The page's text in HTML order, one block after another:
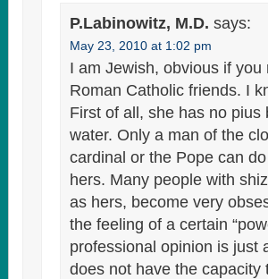
P.Labinowitz, M.D. says:
May 23, 2010 at 1:02 pm
I am Jewish, obvious if
Roman Catholic friends. I
First of all, she has no
water. Only a man of the
cardinal or the Pope can
hers. Many people with
as hers, become very
the feeling of a certain
professional opinion is just
does not have the